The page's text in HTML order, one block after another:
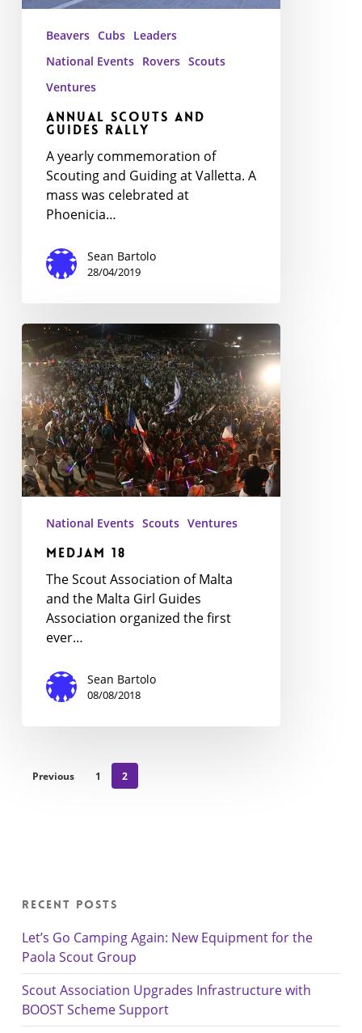
Beavers Cubs Leaders
National Events Rovers Scouts
Ventures
Annual Scouts and
Guides Rally
A yearly commemoration of
Scouting and Guiding at Valletta. A
mass was celebrated at
Phoenicia…
Sean Bartolo
28/04/2019
MedJam
18
National Events Scouts Ventures
MedJam 18
The Scout Association of Malta
and the Malta Girl Guides
Association organized the first
ever…
Sean Bartolo
08/08/2018
Previous 1 2
Recent Posts
Let’s Go Camping Again: New Equipment for the
Paola Scout Group
Scout Association Upgrades Infrastructure with
BOOST Scheme Support